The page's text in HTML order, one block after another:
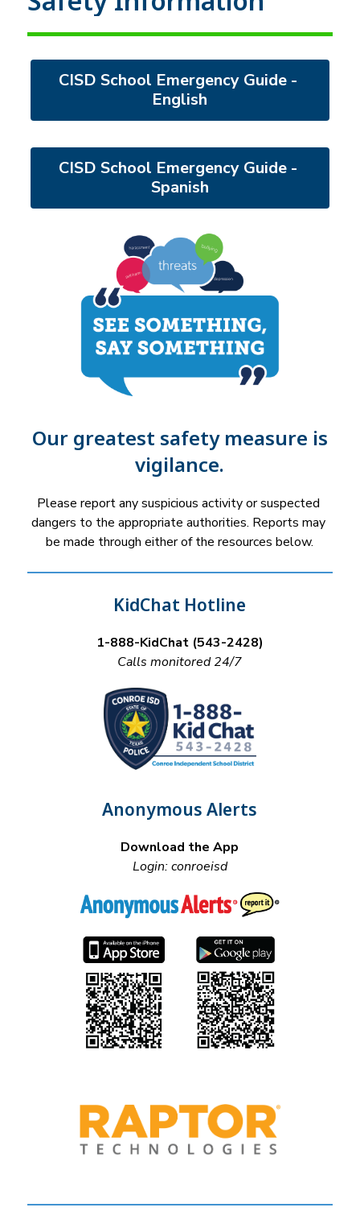
CISD School Emergency Guide -
English
CISD School Emergency Guide -
Spanish
Our greatest safety measure is
vigilance.
Please report any suspicious activity or suspected
dangers to the appropriate authorities. Reports may
be made through either of the resources below.
KidChat Hotline
1-888-KidChat (543-2428)
Calls monitored 24/7
Anonymous Alerts
Download the App
Login: conroeisd